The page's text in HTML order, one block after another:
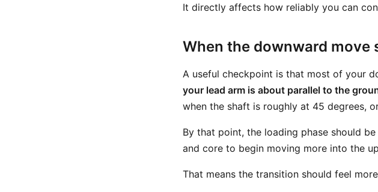
It directly affects how reliably you can
When the downward move
A useful checkpoint is that most of your
your lead arm is about parallel to the
when the shaft is roughly at 45 degrees,
By that point, the loading phase should
and core to begin moving more into the
That means the transition should feel